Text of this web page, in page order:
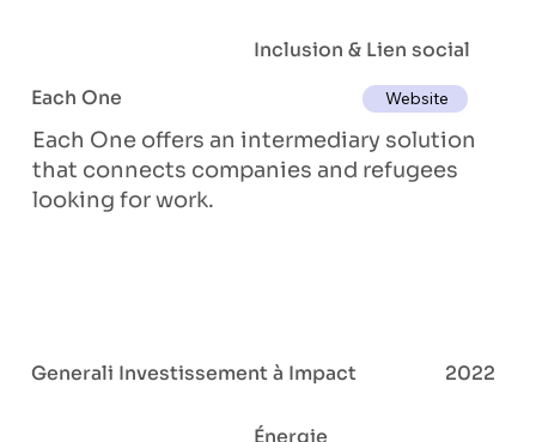
Generali Investissement à Impact 2022
Inclusion & Lien social
Each One
Website
Each One offers an intermediary solution
that connects companies and refugees
looking for work.
Énergie